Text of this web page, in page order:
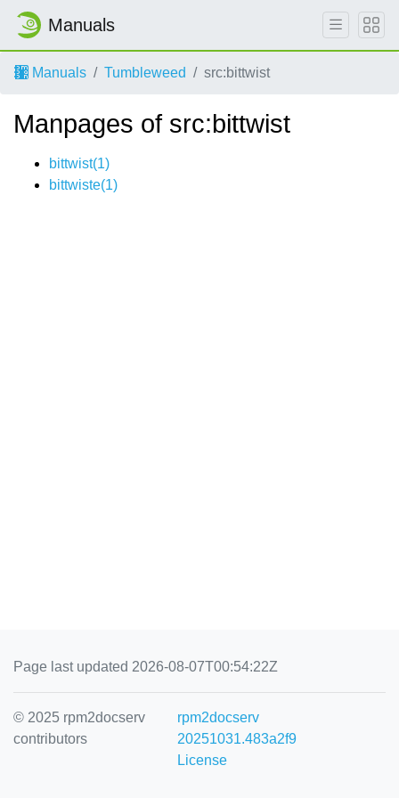
Manuals
Manuals Tumbleweed src:bittwist
Manpages of src:bittwist
bittwist(1)
bittwiste(1)
Page last updated 2026-08-07T00:54:22Z
© 2025 rpm2docserv
contributors
rpm2docserv
20251031.483a2f9
License